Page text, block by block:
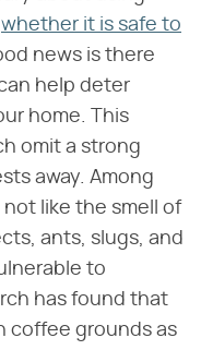
whether it is safe to
news is there
help deter
home. This
omit a strong
away. Among
like the smell of
ants, slugs, and
to
has found that
coffee grounds as